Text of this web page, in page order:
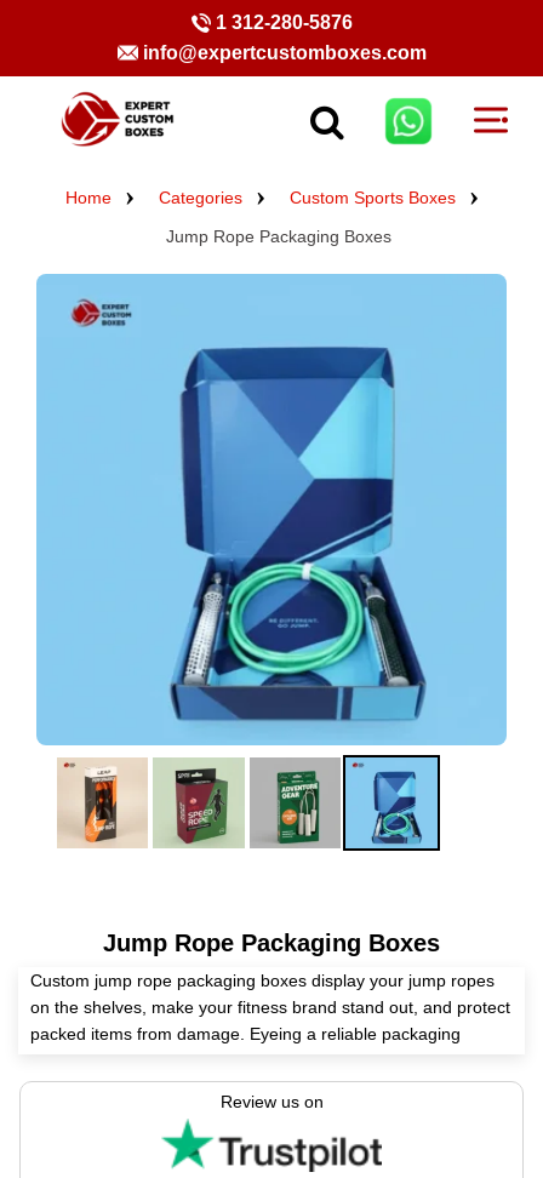
1 312-280-5876
info@expertcustomboxes.com
Home Categories
Custom Sports Boxes
Jump Rope Packaging Boxes
Jump Rope Packaging Boxes
Custom jump rope packaging boxes display your jump ropes
on the shelves, make your fitness brand stand out, and protect
packed items from damage. Eyeing a reliable packaging
manufacturing these packaging boxes tailored to your needs
with full customization freedom.
Select premium material, unique layout, CMYK printing, and
Review us on